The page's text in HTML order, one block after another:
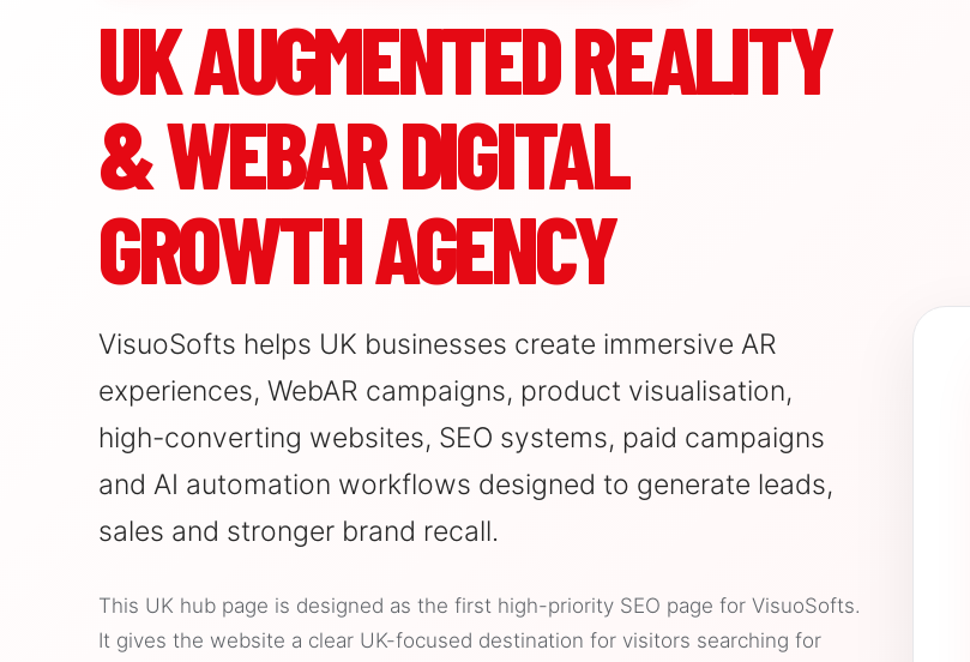
UK AUGMENTED REALITY
& WEBAR DIGITAL
GROWTH AGENCY
VisuoSofts helps UK businesses create immersive AR
experiences, WebAR campaigns, product visualisation,
high-converting websites, SEO systems, paid campaigns
and AI automation workflows designed to generate leads,
sales and stronger brand recall.
This UK hub page is designed as the first high-priority SEO page for VisuoSofts.
It gives the website a clear UK-focused destination for visitors searching for